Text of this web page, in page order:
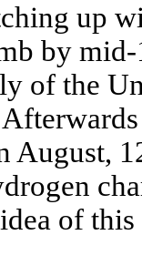
up
by
of the
August,
of this